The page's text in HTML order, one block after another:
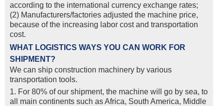
according to the international currency exchange rates;
(2) Manufacturers/factories adjusted the machine price,
because of the increasing labor cost and transportation
cost.
WHAT LOGISTICS WAYS YOU CAN WORK FOR
SHIPMENT?
We can ship construction machinery by various
transportation tools.
1. For 80% of our shipment, the machine will go by sea, to
all main continents such as Africa, South America, Middle